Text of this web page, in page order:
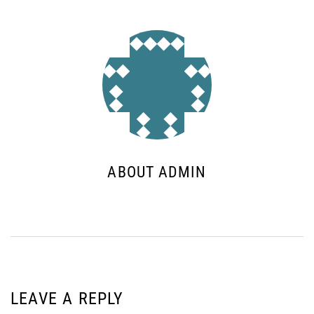
ABOUT ADMIN
LEAVE A REPLY